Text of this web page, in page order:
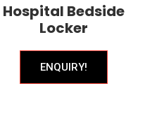
Hospital Bedside
Locker
ENQUIRY!